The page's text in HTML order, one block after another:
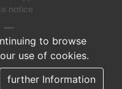
notice
data.com - aaa
on this page and in the
be perfect.
to browse
use of cookies.
further Information